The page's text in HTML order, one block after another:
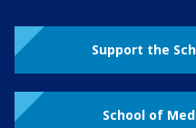
Support the
School of